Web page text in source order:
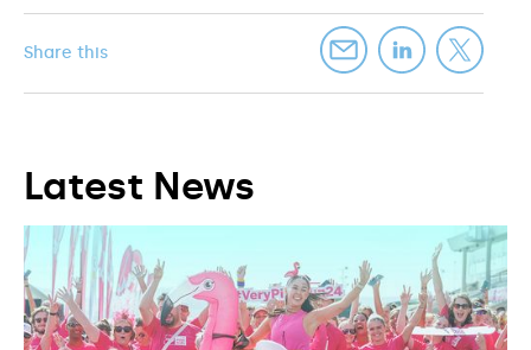
Share this
Latest News